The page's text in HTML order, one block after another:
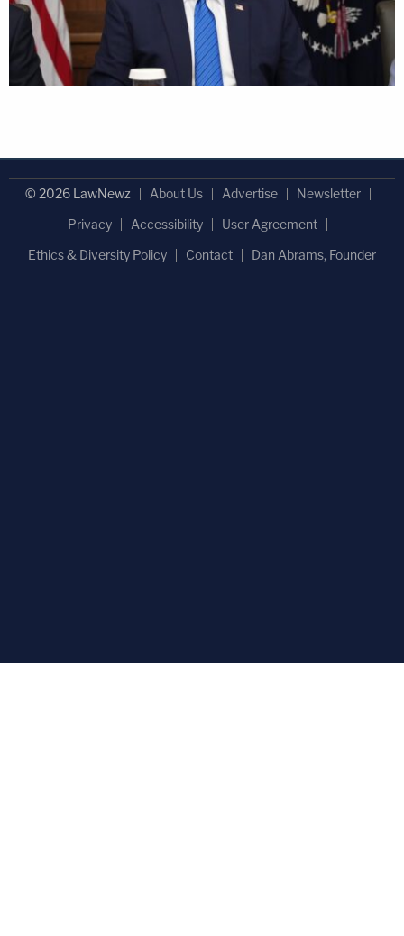
© 2026 LawNewz About Us Advertise
Newsletter
Privacy
Accessibility
User Agreement
Ethics & Diversity Policy
Contact Dan Abrams, Founder